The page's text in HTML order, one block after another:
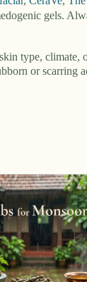
gels.
type, climate,
or scarring